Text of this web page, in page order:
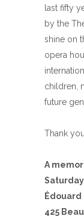
last fifty
by the
shine on
opera
children,
future
Thank
A
425